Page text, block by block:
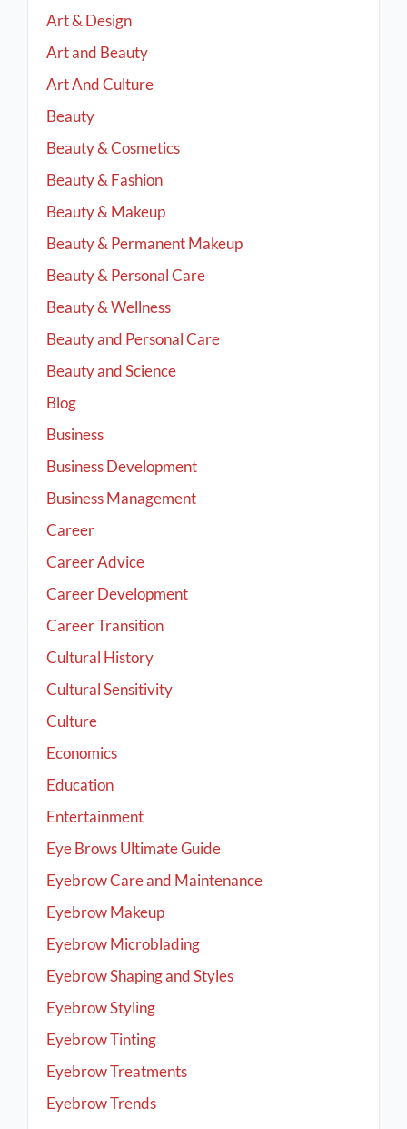
Art & Design
Art and Beauty
Art And Culture
Beauty
Beauty & Cosmetics
Beauty & Fashion
Beauty & Makeup
Beauty & Permanent Makeup
Beauty & Personal Care
Beauty & Wellness
Beauty and Personal Care
Beauty and Science
Blog
Business
Business Development
Business Management
Career
Career Advice
Career Development
Career Transition
Cultural History
Cultural Sensitivity
Culture
Economics
Education
Entertainment
Eye Brows Ultimate Guide
Eyebrow Care and Maintenance
Eyebrow Makeup
Eyebrow Microblading
Eyebrow Shaping and Styles
Eyebrow Styling
Eyebrow Tinting
Eyebrow Treatments
Eyebrow Trends